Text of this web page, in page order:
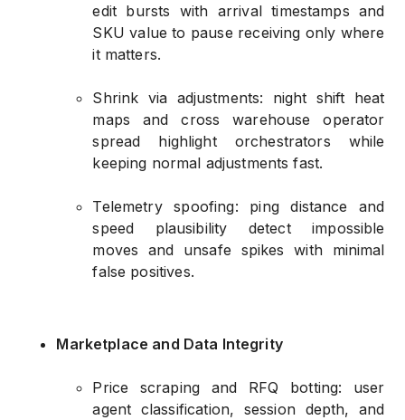
edit bursts with arrival timestamps and
SKU value to pause receiving only where
it matters.
Shrink via adjustments: night shift heat
maps and cross warehouse operator
spread highlight orchestrators while
keeping normal adjustments fast.
Telemetry spoofing: ping distance and
speed plausibility detect impossible
moves and unsafe spikes with minimal
false positives.
Marketplace and Data Integrity
Price scraping and RFQ botting: user
agent classification, session depth, and